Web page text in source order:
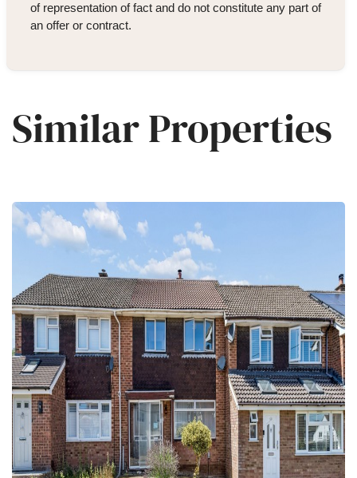
of representation of fact and do not constitute any part of
an offer or contract.
Similar Properties